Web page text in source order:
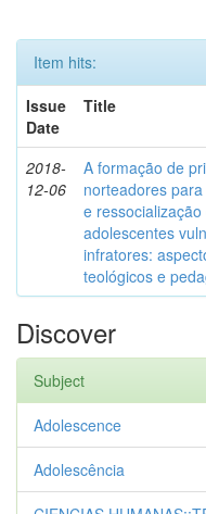
Item hits:
Issue
Date
Title
2018-
12-06
A formação de
norteadores
e ressocialização
adolescentes
infratores:
teológicos e
Discover
Subject
Adolescence
Adolescência